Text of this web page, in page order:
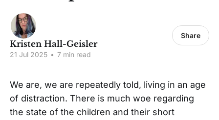
Kristen Hall-Geisler
21 Jul 2025 • 7 min read
Share
We are, we are repeatedly told, living in an age
of distraction. There is much woe regarding
the state of the children and their short